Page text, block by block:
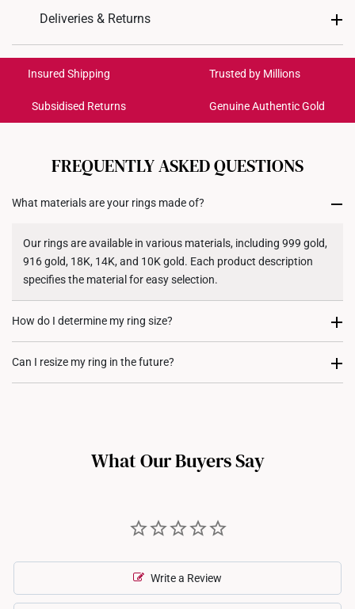
Material: 10K Gold
Gemstones: Mined Diamonds
Weight of Product: Approx. 2.7g-2.9g
Deliveries & Returns
Get it by Aug 18 – Aug 21
Each order isinsured and trackablefor peace of mind​
cancelled. We do not accept any returns or exchanges
for international orders to United States.
Returns
Shipping Policy
Insured Shipping Trusted by Millions
Subsidised Returns Genuine Authentic Gold
FREQUENTLY ASKED QUESTIONS
What materials are your rings made of?
Our rings are available in various materials, including 999 gold,
916 gold, 18K, 14K, and 10K gold. Each product description
specifies the material for easy selection.
How do I determine my ring size?
You can measure an existing ring using our ring size guide, or
Can I resize my ring in the future?
recommend checking in with our consultants.
What Our Buyers Say
Write a Review